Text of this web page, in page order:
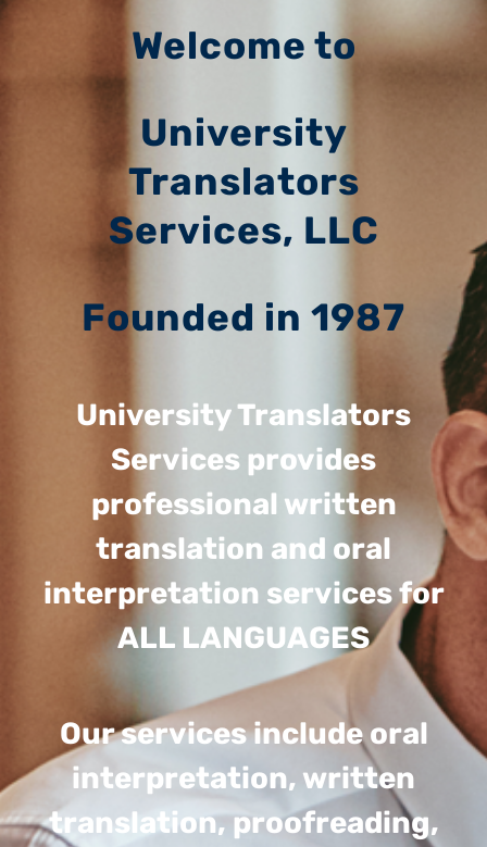
Welcome to
University
Translators
Services, LLC
Founded in 1987
University Translators
Services provides
professional written
translation and oral
interpretation services for
ALL LANGUAGES
Our services include oral
interpretation, written
translation, proofreading,